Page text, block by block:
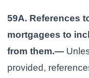
59A. References
mortgagees to
from them.—
provided,